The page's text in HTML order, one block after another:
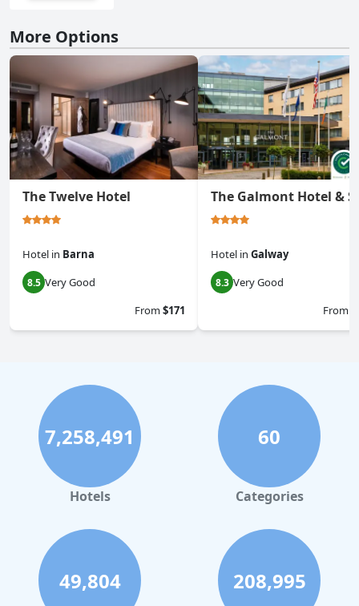
More Options
The Twelve Hotel
Hotel in Barna
8.5 Very Good
From$171
The Galmont Hotel &
Hotel in Galway
8.3 Very Good
From
7,258,491
Hotels
60
Categories
49,804 208,995